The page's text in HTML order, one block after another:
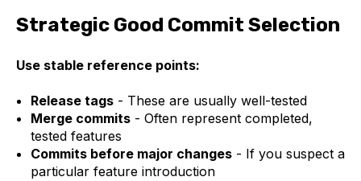
Strategic Good Commit Selection
Use stable reference points:
Release tags- These are usually well-tested
Merge commits- Often represent completed,
tested features
Commits before major changes- If you suspect a
particular feature introduction